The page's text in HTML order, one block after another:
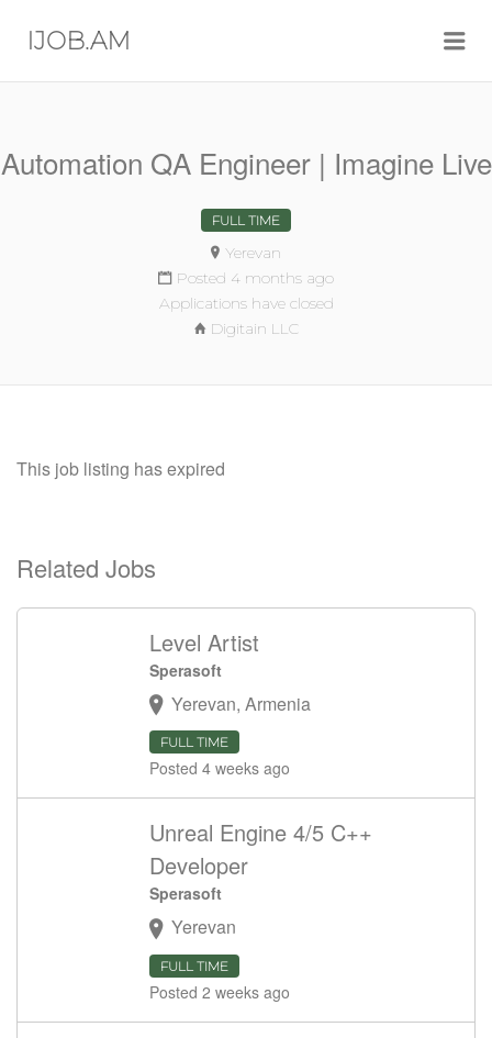
IJOB.AM
Automation QA Engineer | Imagine Live
FULL TIME
Yerevan
Posted 4 months ago
Applications have closed
Digitain LLC
This job listing has expired
Related Jobs
Level Artist
Sperasoft
Yerevan, Armenia
FULL TIME
Posted 4 weeks ago
Unreal Engine 4/5 C++
Developer
Sperasoft
Yerevan
FULL TIME
Posted 2 weeks ago